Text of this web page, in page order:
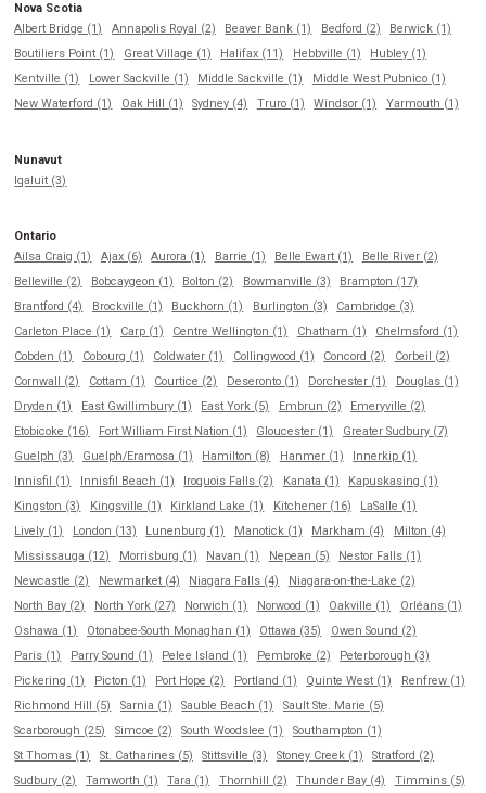
Nova Scotia
Albert Bridge (1)
Annapolis Royal (2) Beaver Bank (1) Bedford (2)
Berwick (1)
Boutiliers Point (1)
Great Village (1) Halifax (11) Hebbville (1)
Hubley (1)
Kentville (1)
Lower Sackville (1) Middle Sackville (1)
Middle West Pubnico (1)
New Waterford (1)
Oak Hill (1) Sydney (4) Truro (1) Windsor (1) Yarmouth (1)
Nunavut
Iqaluit (3)
Ontario
Ailsa Craig (1)
Ajax (6) Aurora (1) Barrie (1) Belle Ewart (1)
Belle River (2)
Belleville (2)
Bobcaygeon (1) Bolton (2) Bowmanville (3)
Brampton (17)
Brantford (4)
Brockville (1) Buckhorn (1) Burlington (3)
Cambridge (3)
Carleton Place (1)
Carp (1) Centre Wellington (1) Chatham (1)
Chelmsford (1)
Cobden (1)
Cobourg (1) Coldwater (1) Collingwood (1) Concord (2)
Corbeil (2)
Cornwall (2)
Cottam (1) Courtice (2) Deseronto (1) Dorchester (1)
Douglas (1)
Dryden (1)
East Gwillimbury (1) East York (5) Embrun (2)
Emeryville (2)
Etobicoke (16)
Fort William First Nation (1) Gloucester (1)
Greater Sudbury (7)
Guelph (3)
Guelph/Eramosa (1) Hamilton (8) Hanmer (1)
Innerkip (1)
Innisfil (1)
Innisfil Beach (1) Iroquois Falls (2) Kanata (1)
Kapuskasing (1)
Kingston (3)
Kingsville (1) Kirkland Lake (1) Kitchener (16)
LaSalle (1)
Lively (1)
London (13) Lunenburg (1) Manotick (1) Markham (4)
Milton (4)
Mississauga (12)
Morrisburg (1) Navan (1) Nepean (5)
Nestor Falls (1)
Newcastle (2)
Newmarket (4) Niagara Falls (4)
Niagara-on-the-Lake (2)
North Bay (2)
North York (27) Norwich (1) Norwood (1) Oakville (1)
Orléans (1)
Oshawa (1)
Otonabee-South Monaghan (1) Ottawa (35)
Owen Sound (2)
Paris (1)
Parry Sound (1) Pelee Island (1) Pembroke (2)
Peterborough (3)
Pickering (1)
Picton (1) Port Hope (2) Portland (1) Quinte West (1)
Renfrew (1)
Richmond Hill (5)
Sarnia (1) Sauble Beach (1)
Sault Ste. Marie (5)
Scarborough (25)
Simcoe (2) South Woodslee (1)
Southampton (1)
St Thomas (1)
St. Catharines (5) Stittsville (3) Stoney Creek (1)
Stratford (2)
Sudbury (2)
Tamworth (1) Tara (1) Thornhill (2) Thunder Bay (4)
Timmins (5)